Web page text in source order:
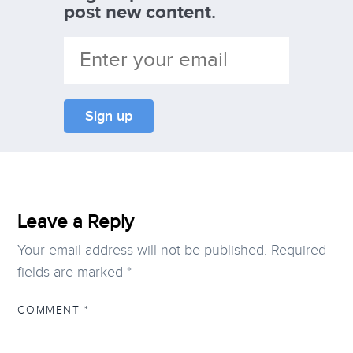
post new content.
Leave a Reply
Your email address will not be published. Required
fields are marked *
COMMENT *